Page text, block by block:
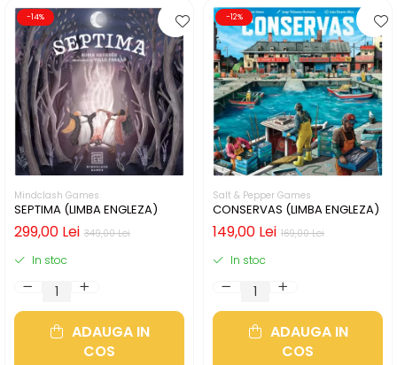
-14%
Mindclash Games
SEPTIMA (LIMBA ENGLEZA)
349,00 Lei
299,00 Lei
In stoc
ADAUGA IN
COS
-12%
Salt & Pepper Games
CONSERVAS (LIMBA ENGLEZA)
169,00 Lei
149,00 Lei
In stoc
ADAUGA IN
COS